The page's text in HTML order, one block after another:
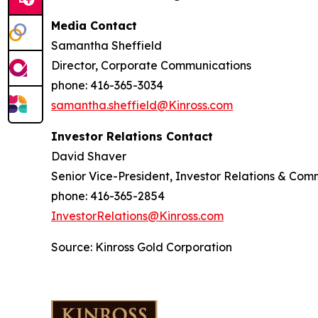
Media Contact
Samantha Sheffield
Director, Corporate Communications
phone: 416-365-3034
samantha.sheffield@Kinross.com
Investor Relations Contact
David Shaver
Senior Vice-President, Investor Relations &
phone: 416-365-2854
InvestorRelations@Kinross.com
Source: Kinross Gold Corporation